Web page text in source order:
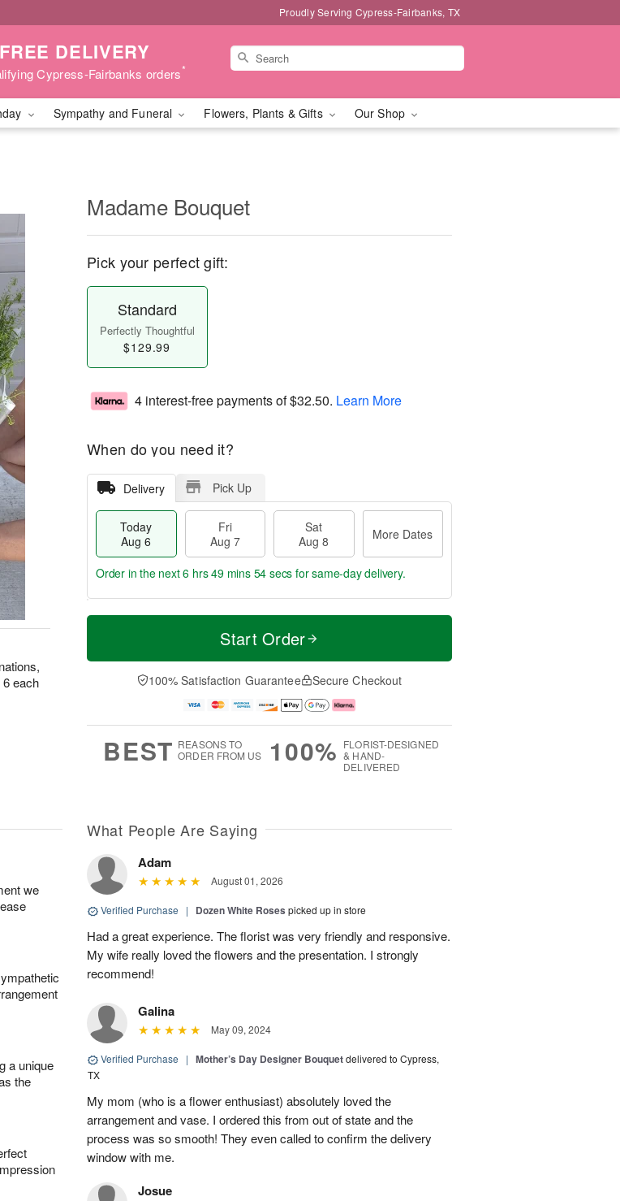
Proudly Serving Cypress-Fairbanks, TX
FREE DELIVERY
Cypress-Fairbanks orders*
Sympathy and Funeral Flowers, Plants & Gifts Our Shop
each
Madame Bouquet
Pick your perfect gift:
Standard
Perfectly Thoughtful
$129.99
4 interest-free payments of$32.50. Learn More
When do you need it?
Delivery Pick Up
Today
Aug 6
Fri
Aug 7
Sat
Aug 8
More Dates
T
a
t
A
u
M
e
D
a
Order in the next6 hrs 49 mins 53 secs for same-day delivery.
Start Order
100% Satisfaction Guarantee Secure Checkout
BEST REASONS TO
ORDER FROM US
100% FLORIST-DESIGNED
& HAND-
DELIVERED
we
a unique
the
What People Are Saying
Adam
August 01, 2026
Verified Purchase | Dozen White Roses picked up in store
Had a great experience. The florist was very friendly and responsive.
My wife really loved the flowers and the presentation. I strongly
recommend!
Galina
May 09, 2024
Verified Purchase | Mother’s Day Designer Bouquetdelivered to Cypress,
TX
My mom (who is a flower enthusiast) absolutely loved the
arrangement and vase. I ordered this from out of state and the
process was so smooth! They even called to confirm the delivery
window with me.
Josue